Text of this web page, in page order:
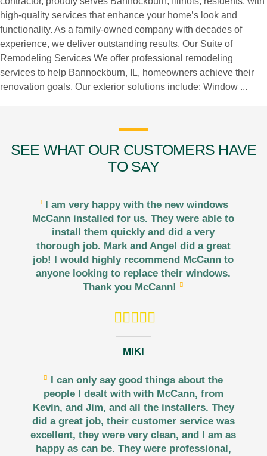
high-quality services that enhance your home’s look and
functionality. As a family-owned company with decades of
experience, we deliver outstanding results. Our Suite of
Remodeling Services We offer professional remodeling
services to help Bannockburn, IL, homeowners achieve their
renovation goals. Our exterior solutions include: Window ...
SEE WHAT OUR CUSTOMERS HAVE
TO SAY
I am very happy with the new windows
McCann installed for us. They were able to
install them quickly and did a very
thorough job. Mark and Angel did a great
job! I would highly recommend McCann to
anyone looking to replace their windows.
Thank you McCann!
MIKI
I can only say good things about the
people I dealt with with McCann, from
Kevin, and Jim, and all the installers. They
did a great job, their customer service was
excellent, they were very clean, and I am as
happy as can be. They were professional,